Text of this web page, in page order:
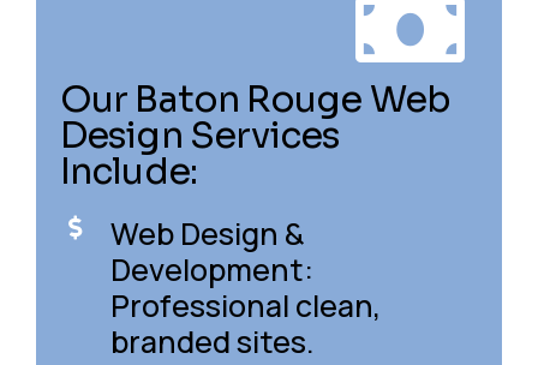
Our Baton Rouge Web
Design Services
Include:
Web Design &
Development:
Professional clean,
branded sites.